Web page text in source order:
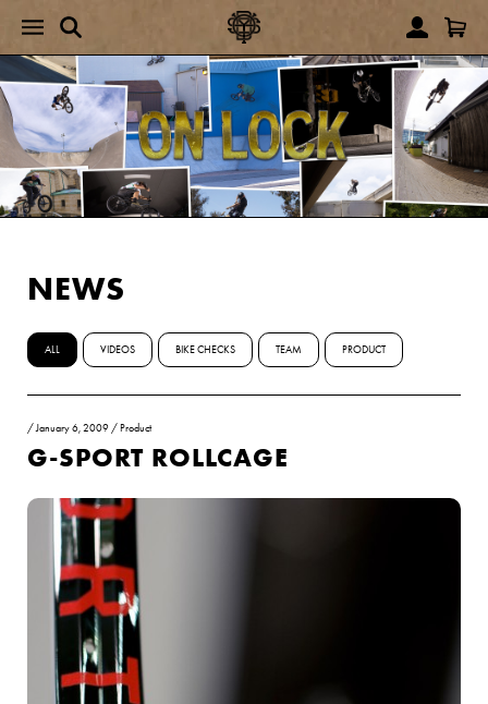
NEWS
ALL VIDEOS BIKE CHECKS TEAM PRODUCT
/January 6, 2009 / Product
G-SPORT ROLLCAGE